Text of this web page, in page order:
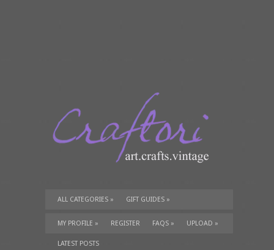
ALL CATEGORIES » GIFT GUIDES »
TUTORIALS» SUPPLIES»
MY PROFILE » REGISTER FAQS » UPLOAD »
LATEST POSTS